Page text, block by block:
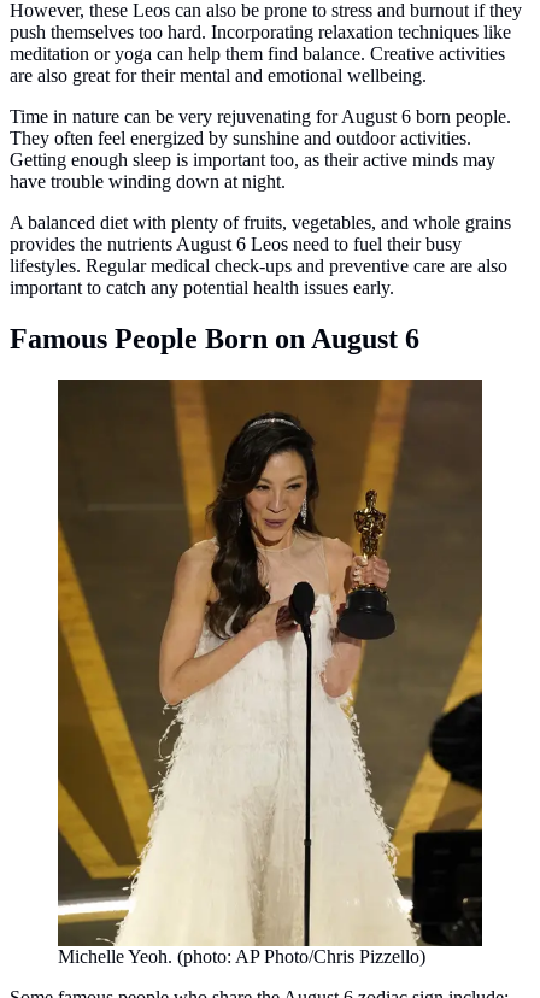
However, these Leos can also be prone to stress and burnout if they
push themselves too hard. Incorporating relaxation techniques like
meditation or yoga can help them find balance. Creative activities
are also great for their mental and emotional wellbeing.
Time in nature can be very rejuvenating for August 6 born people.
They often feel energized by sunshine and outdoor activities.
Getting enough sleep is important too, as their active minds may
have trouble winding down at night.
A balanced diet with plenty of fruits, vegetables, and whole grains
provides the nutrients August 6 Leos need to fuel their busy
lifestyles. Regular medical check-ups and preventive care are also
important to catch any potential health issues early.
Famous People Born on August 6
Michelle Yeoh. (photo: AP Photo/Chris Pizzello)